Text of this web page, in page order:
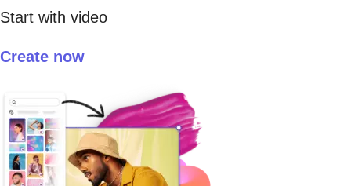
Start with video
Create now